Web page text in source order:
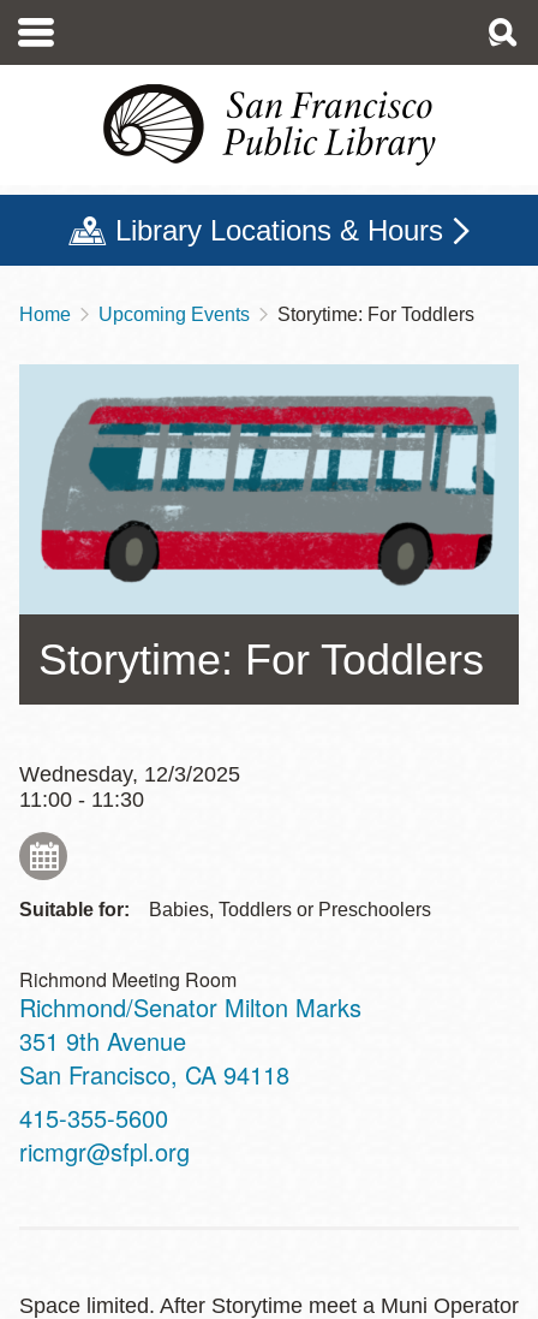
main
Library Locations & Hours
Breadcrumb
Home Upcoming Events Storytime: For Toddlers
Storytime: For Toddlers
Wednesday, 12/3/2025
11:00 - 11:30
Suitable for: Babies, Toddlers or Preschoolers
Richmond Meeting Room
Richmond/Senator Milton Marks
Address
351 9th Avenue
San Francisco, CA 94118
Contact
Telephone
415-355-5600
ricmgr@sfpl.org
Space limited. After Storytime meet a Muni Operator